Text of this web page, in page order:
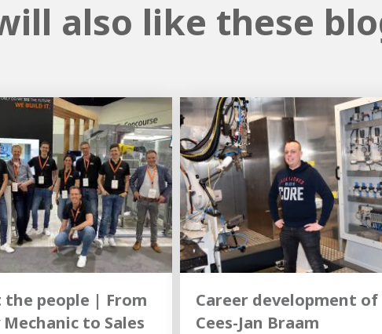
also like these
the people | From
Mechanic to Sales
Career development of
Cees-Jan Braam